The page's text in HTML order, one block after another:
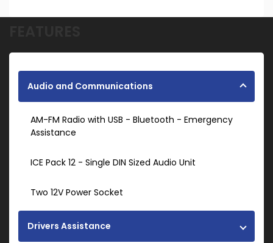
Audio and Communications
AM-FM Radio with USB - Bluetooth - Emergency
Assistance
ICE Pack 12 - Single DIN Sized Audio Unit
Two 12V Power Socket
Drivers Assistance